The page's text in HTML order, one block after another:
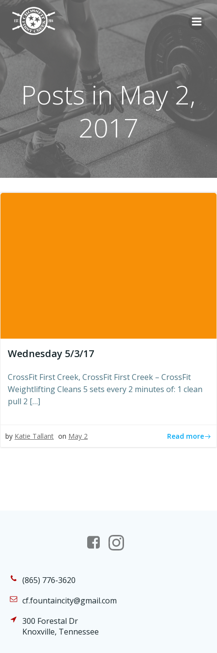
Posts in May 2,
2017
Wednesday 5/3/17
CrossFit First Creek, CrossFit First Creek – CrossFit
Weightlifting Cleans 5 sets every 2 minutes of: 1 clean
pull 2 […]
by Katie Tallant on May 2 Read more
(865) 776-3620
cf.fountaincity@gmail.com
300 Forestal Dr
Knoxville, Tennessee